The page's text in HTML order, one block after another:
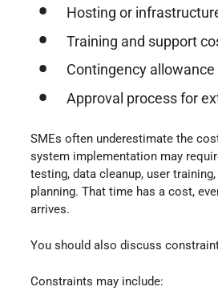
Hosting or
Training and support
Contingency allowance
Approval process for
SMEs often underestimate the
system implementation may
testing, data cleanup, user
planning. That time has a cost,
arrives.
You should also discuss
Constraints may include: